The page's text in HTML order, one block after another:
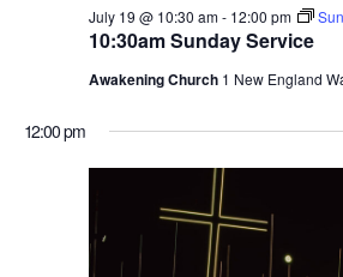
10:30am Sunday Service
July 19 @ 10:30 am- 12:00 pm
Awakening Church 1 New England
12:00 pm